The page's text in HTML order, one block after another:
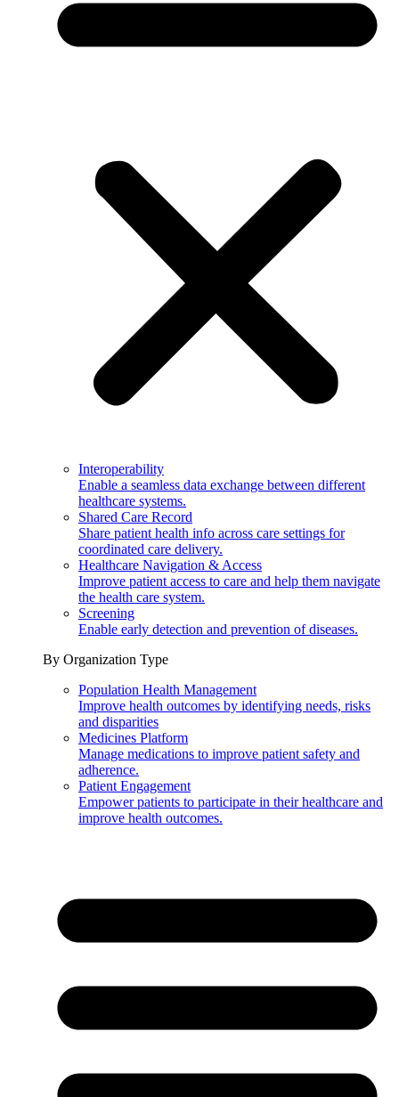
Interoperability
Enable a seamless data exchange between different
healthcare systems.
Shared Care Record
Share patient health info across care settings for
coordinated care delivery.
Healthcare Navigation & Access
Improve patient access to care and help them navigate
the health care system.
Screening
Enable early detection and prevention of diseases.
By Organization Type
Population Health Management
Improve health outcomes by identifying needs, risks
and disparities
Medicines Platform
Manage medications to improve patient safety and
adherence.
Patient Engagement
Empower patients to participate in their healthcare and
improve health outcomes.